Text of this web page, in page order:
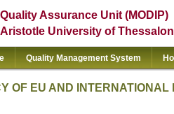
Quality Assurance Unit (MODIP)
Aristotle University of
Quality Management System
OF EU AND INTERNATIONAL